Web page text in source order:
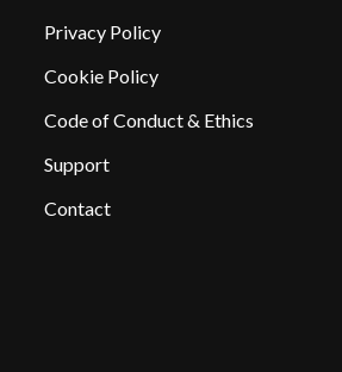
Privacy Policy
Cookie Policy
Code of Conduct & Ethics
Support
Contact